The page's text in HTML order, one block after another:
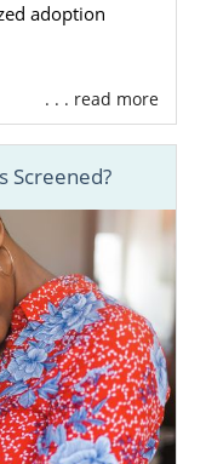
adoption
. . . read more
Screened?